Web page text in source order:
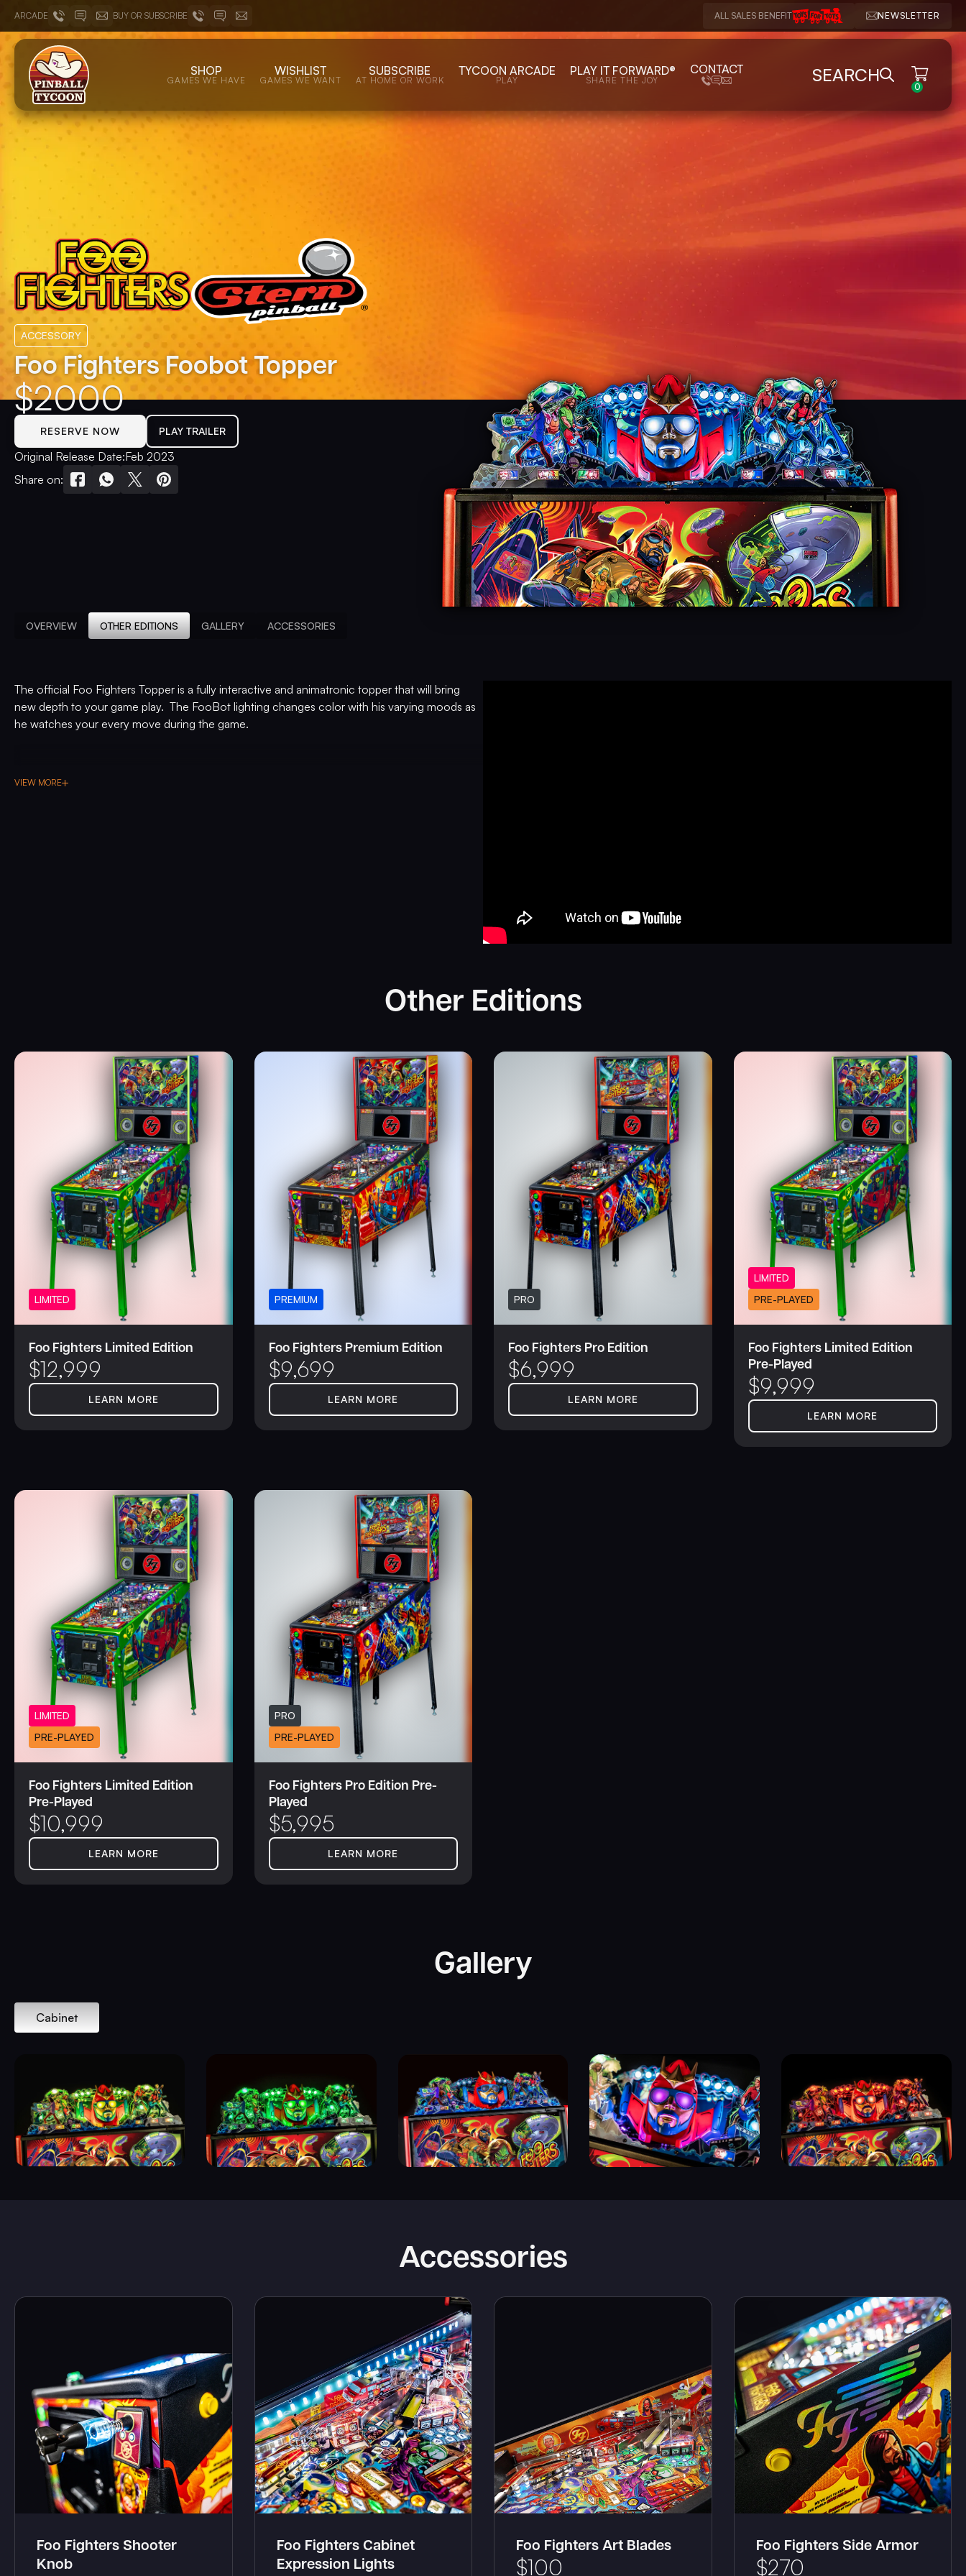
ARCADE BUY OR SUBSCRIBE ALL SALES BENEFIT NEWSLETTER
SHOP
GAMES WE HAVE
WISHLIST
GAMES WE WANT
SUBSCRIBE
AT HOME OR WORK
TYCOON ARCADE
PLAY
PLAY IT FORWARD®
SHARE THE JOY
CONTACT SEARCH
0
ACCESSORY
Foo Fighters Foobot Topper
$2000
RESERVE NOW PLAY TRAILER
Original Release Date:Feb 2023
Share on:
OVERVIEW OTHER EDITIONS GALLERY ACCESSORIES
The official Foo Fighters Topper is a fully interactive and animatronic topper that will bring
new depth to your game play. The FooBot lighting changes color with his varying moods as
he watches your every move during the game.
VIEW MORE
Other Editions
LIMITED
Foo Fighters Limited Edition
$12,999
LEARN MORE
PREMIUM
Foo Fighters Premium Edition
$9,699
LEARN MORE
PRO
Foo Fighters Pro Edition
$6,999
LEARN MORE
LIMITED
PRE-PLAYED
Foo Fighters Limited Edition
Pre-Played
$9,999
LEARN MORE
LIMITED
PRE-PLAYED
Foo Fighters Limited Edition
Pre-Played
$10,999
LEARN MORE
PRO
PRE-PLAYED
Foo Fighters Pro Edition Pre-
Played
$5,995
LEARN MORE
Gallery
Cabinet
Accessories
Foo Fighters Shooter
Knob
Foo Fighters Cabinet
Expression Lights
Foo Fighters Art Blades
$100
Foo Fighters Side Armor
$270